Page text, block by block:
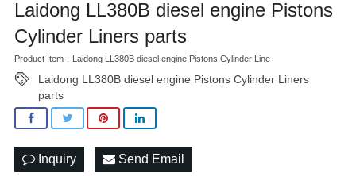
Laidong LL380B diesel engine Pistons
Cylinder Liners parts
Product Item：Laidong LL380B diesel engine Pistons Cylinder Line
Laidong LL380B diesel engine Pistons Cylinder Liners
parts
Inquiry Send Email